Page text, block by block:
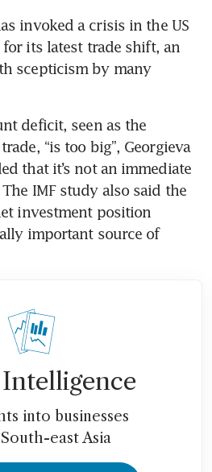
invoked a crisis in the US
its latest trade shift, an
scepticism by many
deficit, seen as the
“is too big”, Georgieva
that it’s not an immediate
IMF study also said the
investment position
important source of
into businesses
east Asia